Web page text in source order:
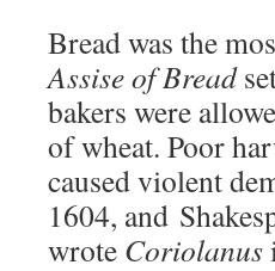
Bread was the
Assise of Bread
bakers were
of wheat. Poor
caused violent
1604, and
wrote Coriolanus